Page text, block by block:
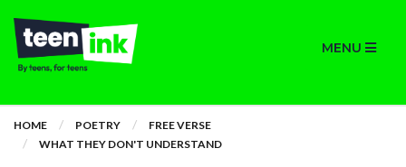
MENU
HOME POETRY
FREE VERSE
WHAT THEY DON'T UNDERSTAND